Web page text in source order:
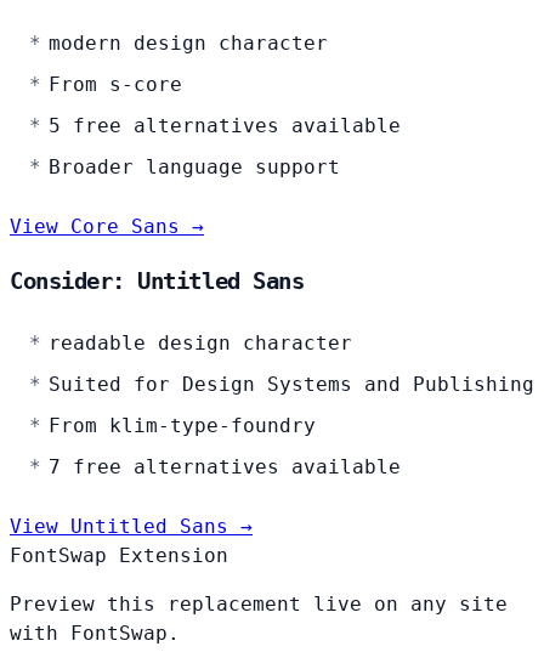
modern design character
From s-core
5 free alternatives available
Broader language support
View Core Sans →
Consider: Untitled Sans
readable design character
Suited for Design Systems and Publishing
From klim-type-foundry
7 free alternatives available
View Untitled Sans →
FontSwap Extension
Preview this replacement live on any site
with FontSwap.